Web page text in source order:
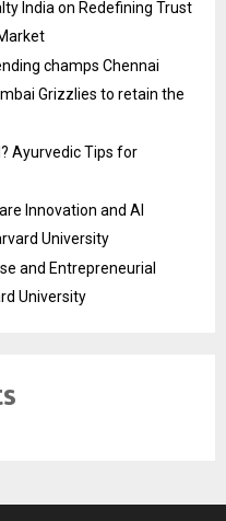
India on Redefining Trust
champs Chennai
Grizzlies to retain the
Ayurvedic Tips for
Innovation and AI
University
and Entrepreneurial
University